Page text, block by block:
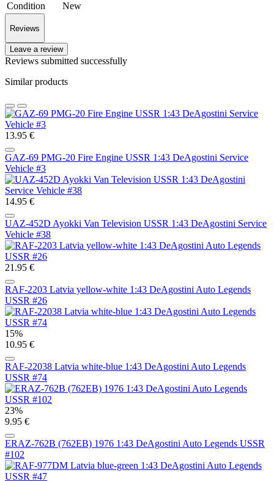
Condition
New
Reviews
Leave a review
Reviews submitted successfully
Similar products
13.95 €
GAZ-69 PMG-20 Fire Engine USSR 1:43 DeAgostini Service
Vehicle #3
14.95 €
UAZ-452D Ayokki Van Television USSR 1:43 DeAgostini Service
Vehicle #38
21.95 €
RAF-2203 Latvia yellow-white 1:43 DeAgostini Auto Legends
USSR #26
15%
10.95 €
RAF-22038 Latvia white-blue 1:43 DeAgostini Auto Legends
USSR #74
23%
9.95 €
ERAZ-762B (762EB) 1976 1:43 DeAgostini Auto Legends USSR
#102